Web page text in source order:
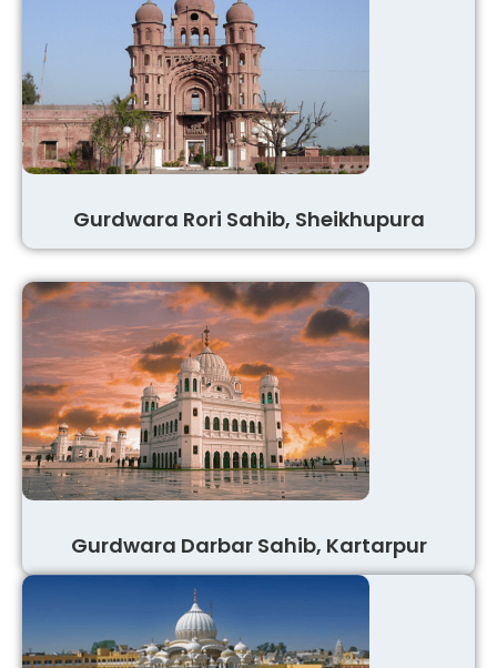
Gurdwara Rori Sahib, Sheikhupura
Gurdwara Darbar Sahib, Kartarpur